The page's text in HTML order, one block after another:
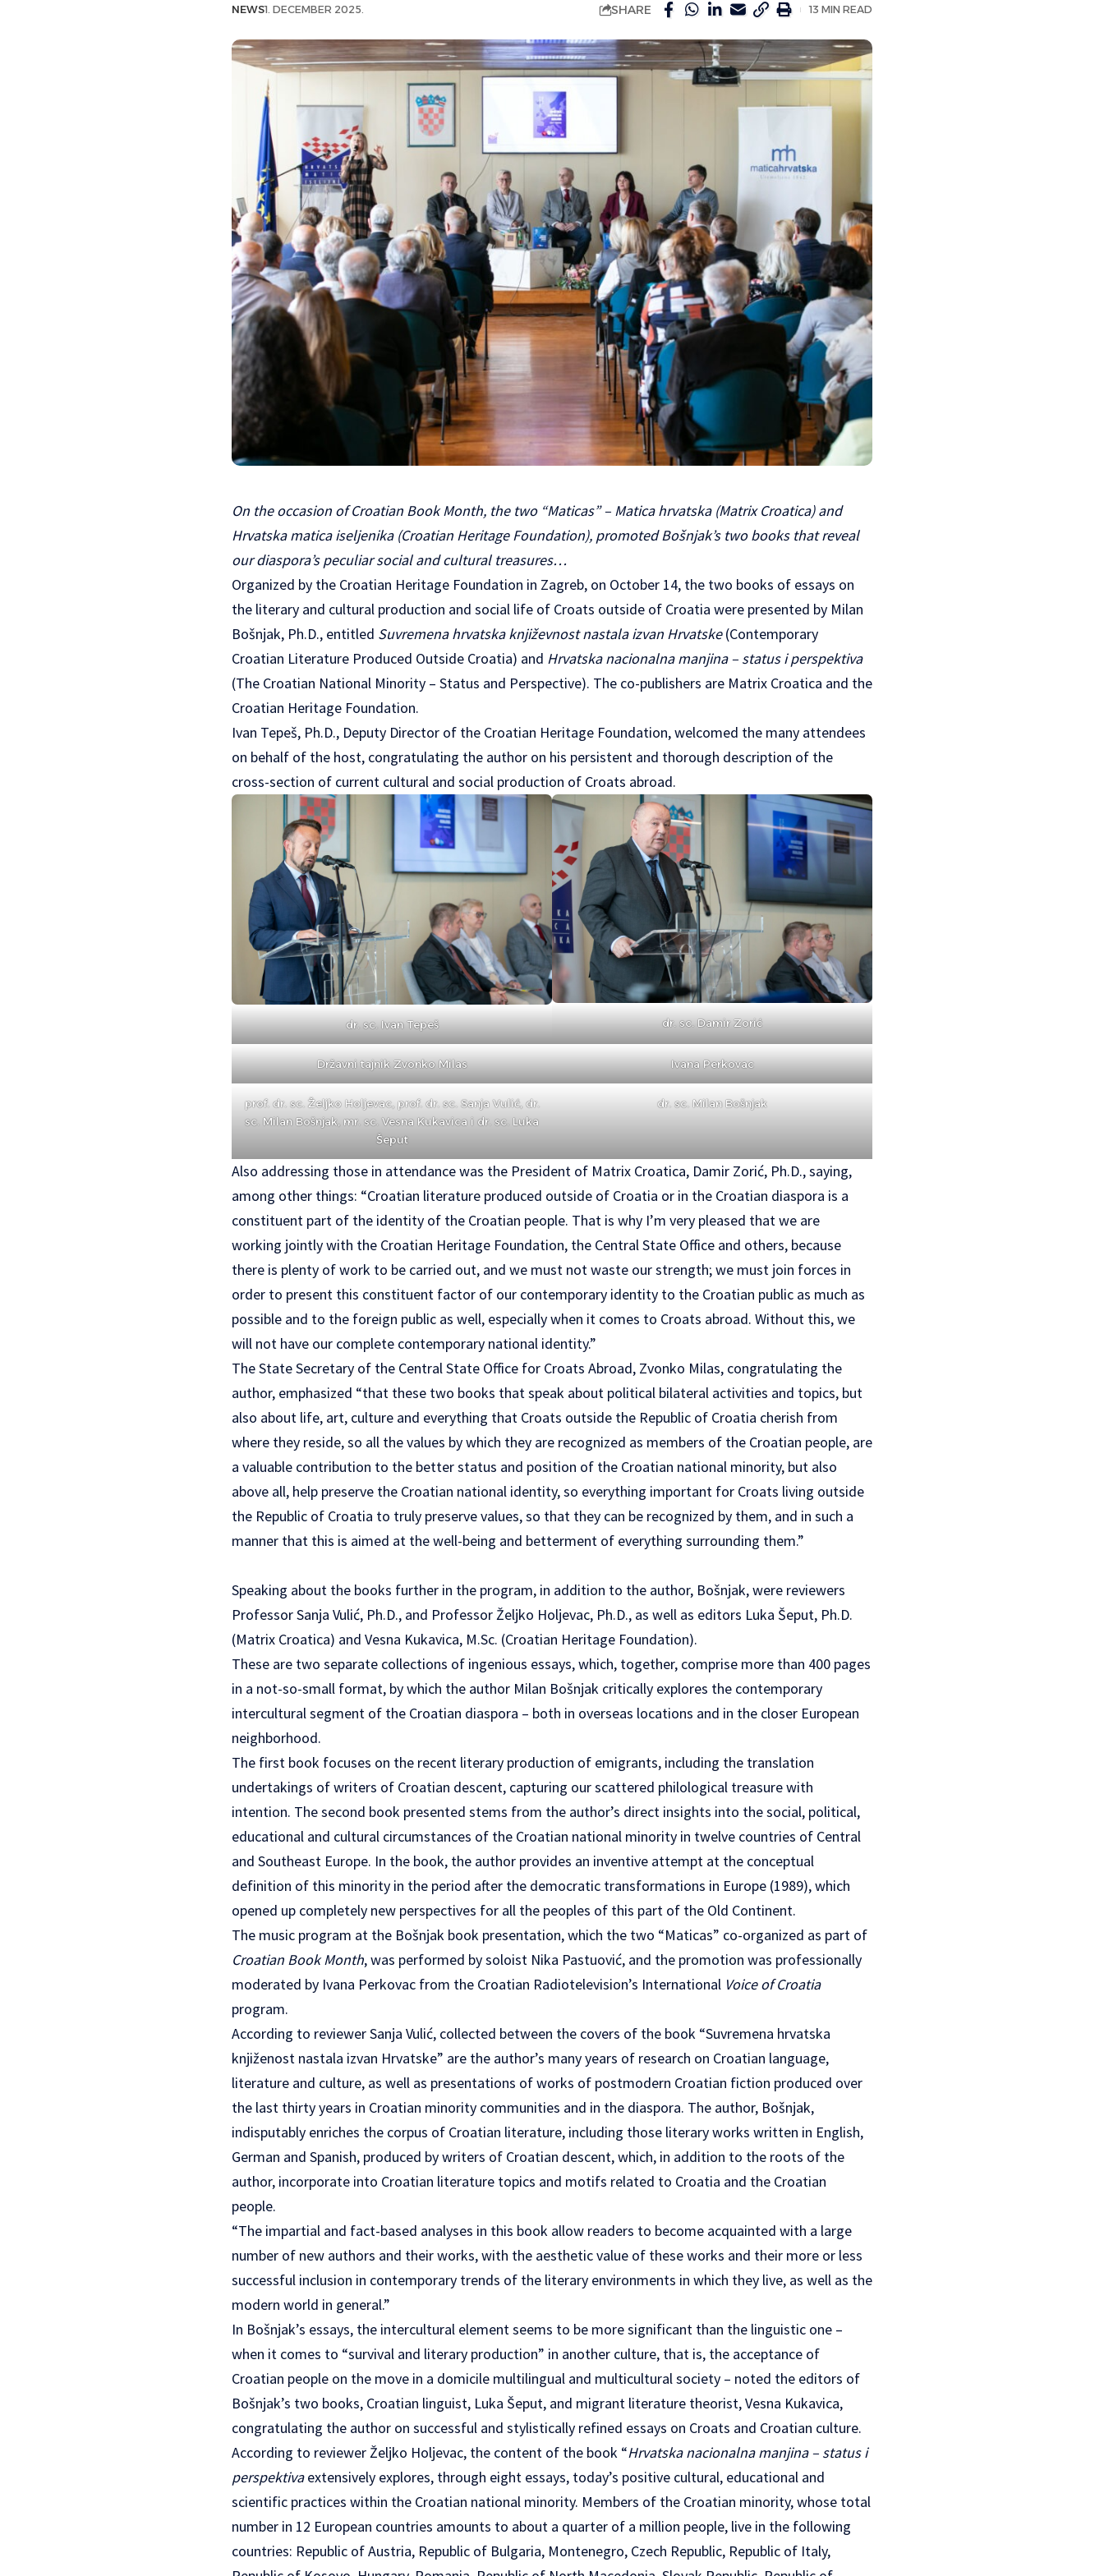
NEWS1. DECEMBER 2025. SHARE 13 MIN READ
On the occasion of Croatian Book Month, the two “Maticas” – Matica hrvatska (Matrix Croatica) and
Hrvatska matica iseljenika (Croatian Heritage Foundation), promoted Bošnjak’s two books that reveal
our diaspora’s peculiar social and cultural treasures…
Organized by the Croatian Heritage Foundation in Zagreb, on October 14, the two books of essays on
the literary and cultural production and social life of Croats outside of Croatia were presented by Milan
Bošnjak, Ph.D., entitled Suvremena hrvatska književnost nastala izvan Hrvatske(Contemporary
Croatian Literature Produced Outside Croatia) and Hrvatska nacionalna manjina – status i perspektiva
(The Croatian National Minority – Status and Perspective). The co-publishers are Matrix Croatica and the
Croatian Heritage Foundation.
Ivan Tepeš, Ph.D., Deputy Director of the Croatian Heritage Foundation, welcomed the many attendees
on behalf of the host, congratulating the author on his persistent and thorough description of the
cross-section of current cultural and social production of Croats abroad.
dr. sc. Ivan Tepeš dr. sc. Damir Zorić
Državni tajnik Zvonko Milas Ivana Perkovac
prof. dr. sc. Željko Holjevac, prof. dr. sc. Sanja Vulić, dr.
sc. Milan Bošnjak, mr. sc. Vesna Kukavica i dr. sc. Luka
Šeput
dr. sc. Milan Bošnjak
Also addressing those in attendance was the President of Matrix Croatica, Damir Zorić, Ph.D., saying,
among other things: “Croatian literature produced outside of Croatia or in the Croatian diaspora is a
constituent part of the identity of the Croatian people. That is why I’m very pleased that we are
working jointly with the Croatian Heritage Foundation, the Central State Office and others, because
there is plenty of work to be carried out, and we must not waste our strength; we must join forces in
order to present this constituent factor of our contemporary identity to the Croatian public as much as
possible and to the foreign public as well, especially when it comes to Croats abroad. Without this, we
will not have our complete contemporary national identity.”
The State Secretary of the Central State Office for Croats Abroad, Zvonko Milas, congratulating the
author, emphasized “that these two books that speak about political bilateral activities and topics, but
also about life, art, culture and everything that Croats outside the Republic of Croatia cherish from
where they reside, so all the values by which they are recognized as members of the Croatian people, are
a valuable contribution to the better status and position of the Croatian national minority, but also
above all, help preserve the Croatian national identity, so everything important for Croats living outside
the Republic of Croatia to truly preserve values, so that they can be recognized by them, and in such a
manner that this is aimed at the well-being and betterment of everything surrounding them.”
Speaking about the books further in the program, in addition to the author, Bošnjak, were reviewers
Professor Sanja Vulić, Ph.D., and Professor Željko Holjevac, Ph.D., as well as editors Luka Šeput, Ph.D.
(Matrix Croatica) and Vesna Kukavica, M.Sc. (Croatian Heritage Foundation).
These are two separate collections of ingenious essays, which, together, comprise more than 400 pages
in a not-so-small format, by which the author Milan Bošnjak critically explores the contemporary
intercultural segment of the Croatian diaspora – both in overseas locations and in the closer European
neighborhood.
The first book focuses on the recent literary production of emigrants, including the translation
undertakings of writers of Croatian descent, capturing our scattered philological treasure with
intention. The second book presented stems from the author’s direct insights into the social, political,
educational and cultural circumstances of the Croatian national minority in twelve countries of Central
and Southeast Europe. In the book, the author provides an inventive attempt at the conceptual
definition of this minority in the period after the democratic transformations in Europe (1989), which
opened up completely new perspectives for all the peoples of this part of the Old Continent.
The music program at the Bošnjak book presentation, which the two “Maticas” co-organized as part of
Croatian Book Month, was performed by soloist Nika Pastuović, and the promotion was professionally
moderated by Ivana Perkovac from the Croatian Radiotelevision’s International Voice of Croatia
program.
According to reviewer Sanja Vulić, collected between the covers of the book “Suvremena hrvatska
knjiženost nastala izvan Hrvatske” are the author’s many years of research on Croatian language,
literature and culture, as well as presentations of works of postmodern Croatian fiction produced over
the last thirty years in Croatian minority communities and in the diaspora. The author, Bošnjak,
indisputably enriches the corpus of Croatian literature, including those literary works written in English,
German and Spanish, produced by writers of Croatian descent, which, in addition to the roots of the
author, incorporate into Croatian literature topics and motifs related to Croatia and the Croatian
people.
“The impartial and fact-based analyses in this book allow readers to become acquainted with a large
number of new authors and their works, with the aesthetic value of these works and their more or less
successful inclusion in contemporary trends of the literary environments in which they live, as well as the
modern world in general.”
In Bošnjak’s essays, the intercultural element seems to be more significant than the linguistic one –
when it comes to “survival and literary production” in another culture, that is, the acceptance of
Croatian people on the move in a domicile multilingual and multicultural society – noted the editors of
Bošnjak’s two books, Croatian linguist, Luka Šeput, and migrant literature theorist, Vesna Kukavica,
congratulating the author on successful and stylistically refined essays on Croats and Croatian culture.
According to reviewer Željko Holjevac, the content of the book “Hrvatska nacionalna manjina – status i
perspektivaextensively explores, through eight essays, today’s positive cultural, educational and
scientific practices within the Croatian national minority. Members of the Croatian minority, whose total
number in 12 European countries amounts to about a quarter of a million people, live in the following
countries: Republic of Austria, Republic of Bulgaria, Montenegro, Czech Republic, Republic of Italy,